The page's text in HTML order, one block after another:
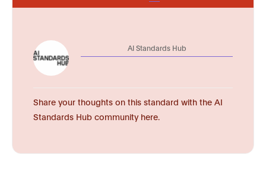
AI Standards Hub
Share your thoughts on this standard with the AI
Standards Hub community here.